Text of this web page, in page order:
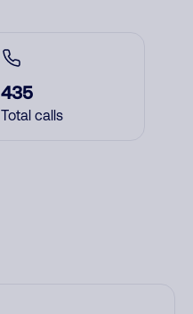
435
Total calls